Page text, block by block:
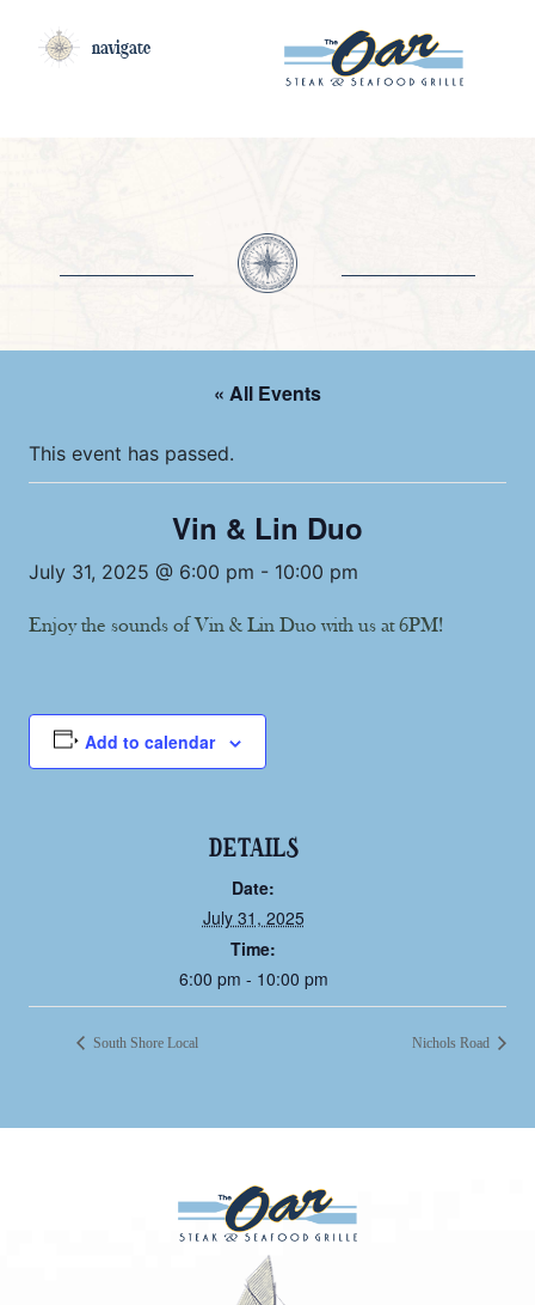
navigate
« All Events
This event has passed.
Vin & Lin Duo
July 31, 2025 @ 6:00 pm - 10:00 pm
Enjoy the sounds of Vin & Lin Duo with us at 6PM!
Add to calendar
DETAILS
Date:
July 31, 2025
Time:
6:00 pm - 10:00 pm
South Shore Local Nichols Road